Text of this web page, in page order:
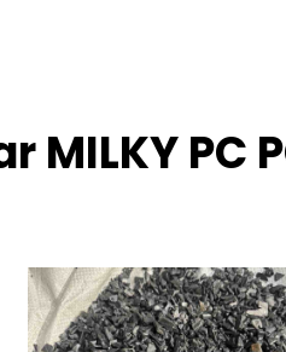
MILKY